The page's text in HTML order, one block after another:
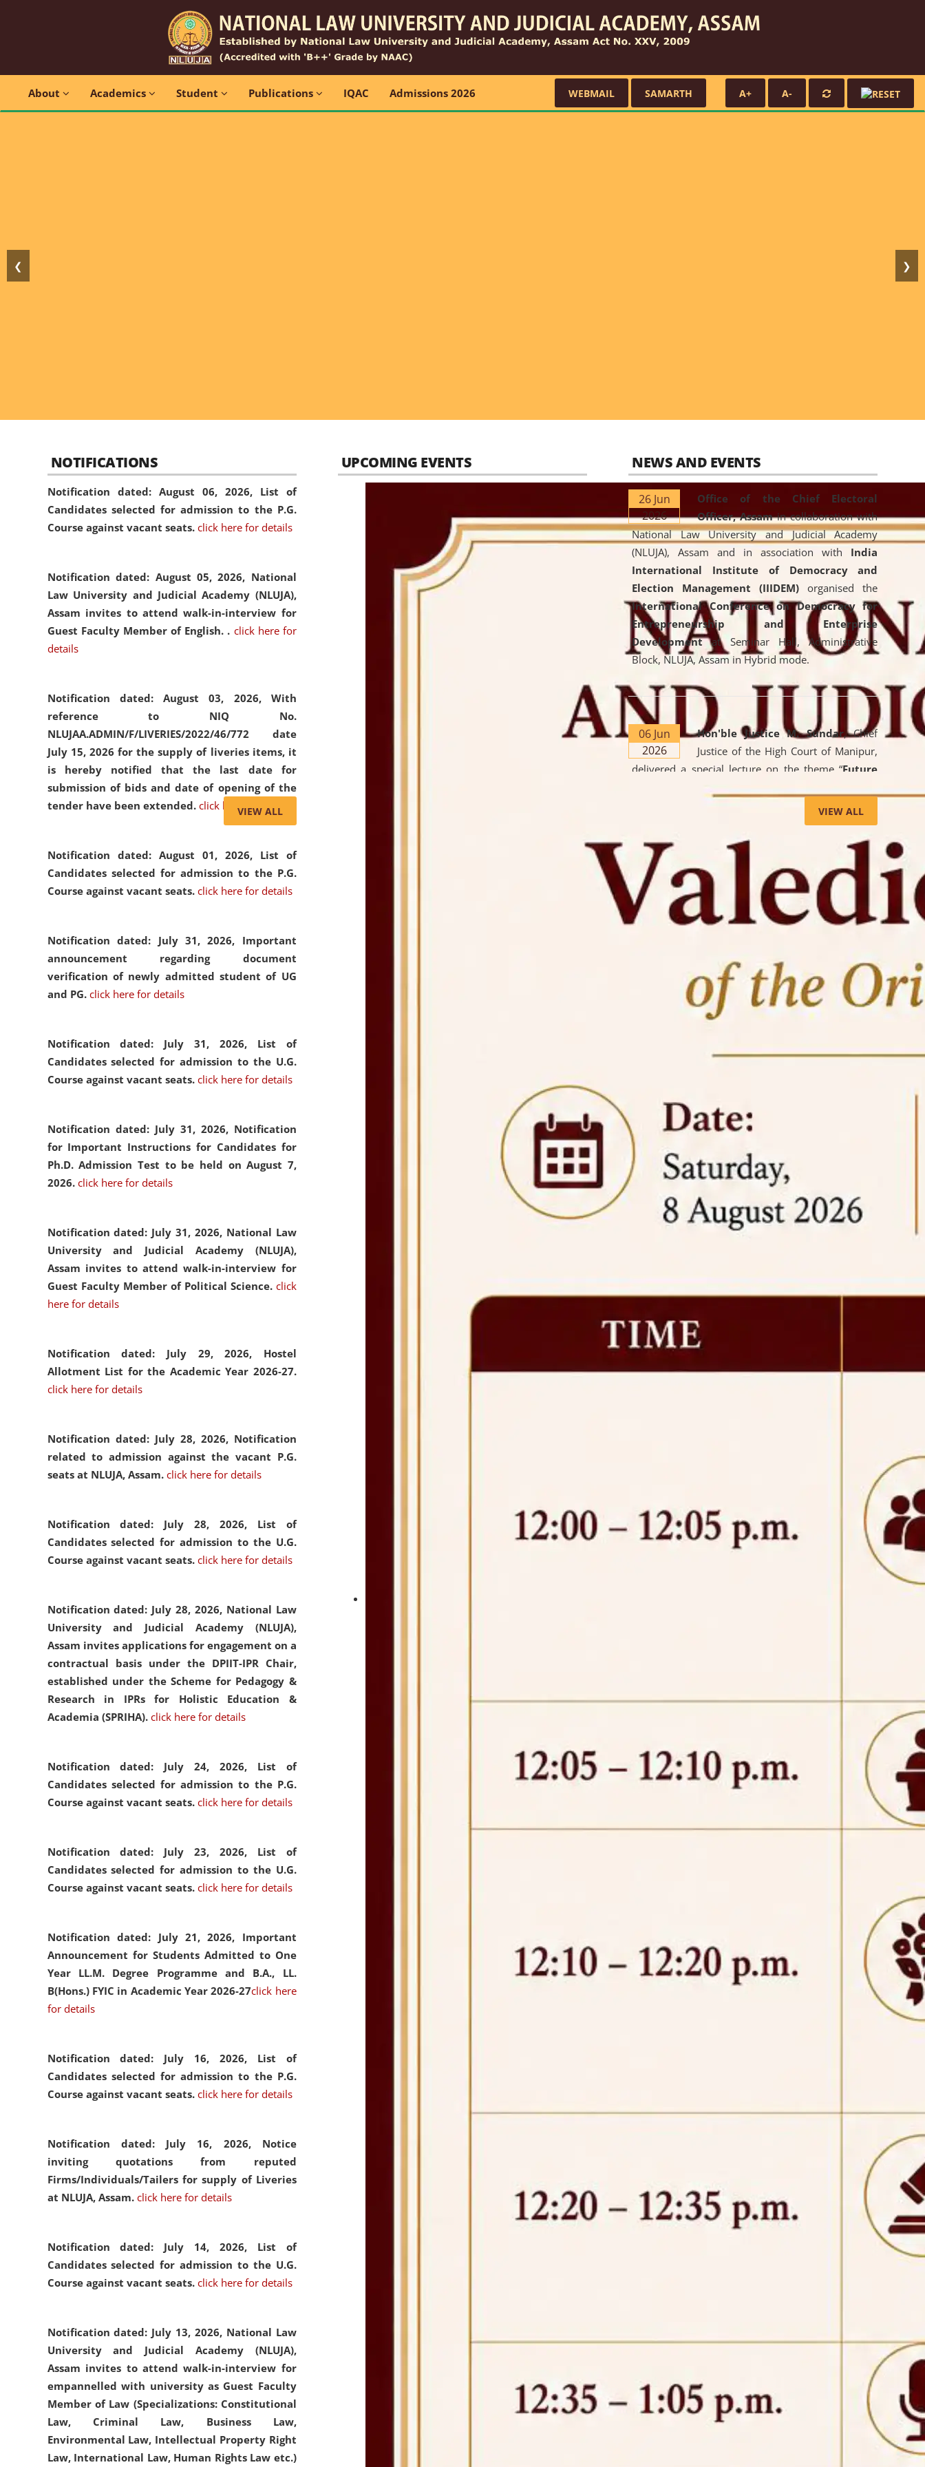
About Academics Student Publications IQAC Admissions 2026 WEBMAIL SAMARTH A+ A-
❮ ❯
NOTIFICATIONS
Notification dated: August 06, 2026, List of
Candidates selected for admission to the P.G.
Course against vacant seats. click here for details
Notification dated: August 05, 2026, National
Law University and Judicial Academy (NLUJA),
Assam invites to attend walk-in-interview for
Guest Faculty Member of English. . click here for
details
Notification dated: August 03, 2026, With
reference to NIQ No.
NLUJAA.ADMIN/F/LIVERIES/2022/46/772 date
July 15, 2026 for the supply of liveries items, it
is hereby notified that the last date for
submission of bids and date of opening of the
tender have been extended. click here for details
Notification dated: August 01, 2026, List of
Candidates selected for admission to the P.G.
Course against vacant seats. click here for details
Notification dated: July 31, 2026, Important
announcement regarding document
verification of newly admitted student of UG
and PG. click here for details
Notification dated: July 31, 2026, List of
Candidates selected for admission to the U.G.
Course against vacant seats. click here for details
Notification dated: July 31, 2026, Notification
for Important Instructions for Candidates for
Ph.D. Admission Test to be held on August 7,
2026. click here for details
Notification dated: July 31, 2026, National Law
University and Judicial Academy (NLUJA),
Assam invites to attend walk-in-interview for
Guest Faculty Member of Political Science. click
here for details
Notification dated: July 29, 2026, Hostel
Allotment List for the Academic Year 2026-27.
click here for details
Notification dated: July 28, 2026, Notification
related to admission against the vacant P.G.
seats at NLUJA, Assam. click here for details
Notification dated: July 28, 2026, List of
Candidates selected for admission to the U.G.
Course against vacant seats. click here for details
Notification dated: July 28, 2026, National Law
University and Judicial Academy (NLUJA),
Assam invites applications for engagement on a
contractual basis under the DPIIT-IPR Chair,
established under the Scheme for Pedagogy &
Research in IPRs for Holistic Education &
Academia (SPRIHA). click here for details
Notification dated: July 24, 2026, List of
Candidates selected for admission to the P.G.
Course against vacant seats. click here for details
Notification dated: July 23, 2026, List of
Candidates selected for admission to the U.G.
Course against vacant seats. click here for details
Notification dated: July 21, 2026, Important
Announcement for Students Admitted to One
Year LL.M. Degree Programme and B.A., LL.
B(Hons.) FYIC in Academic Year 2026-27click here
for details
Notification dated: July 16, 2026, List of
Candidates selected for admission to the P.G.
Course against vacant seats. click here for details
Notification dated: July 16, 2026, Notice
inviting quotations from reputed
Firms/Individuals/Tailers for supply of Liveries
at NLUJA, Assam. click here for details
Notification dated: July 14, 2026, List of
Candidates selected for admission to the U.G.
Course against vacant seats. click here for details
Notification dated: July 13, 2026, National Law
University and Judicial Academy (NLUJA),
Assam invites to attend walk-in-interview for
empannelled with university as Guest Faculty
Member of Law (Specializations: Constitutional
Law, Criminal Law, Business Law,
Environmental Law, Intellectual Property Right
Law, International Law, Human Rights Law etc.)
VIEW ALL
UPCOMING EVENTS NEWS AND EVENTS
26 Jun
2026
Office of the Chief Electoral
Officer, Assamin collaboration with
National Law University and Judicial Academy
(NLUJA), Assam and in association with India
International Institute of Democracy and
Election Management (IIIDEM) organised the
International Conference on Democracy for
Entrepreneurship and Enterprise
Developmentat Seminar Hall, Administrative
Block, NLUJA, Assam in Hybrid mode.
06 Jun
2026
Hon'ble Justice M. Sundar, Chief
Justice of the High Court of Manipur,
delivered a special lecture on the theme “Future
Lawyer: AI, ADR and Commercial Litigation
the University. The distinguished lecture provided
valuable insights into the evolving legal profession,
highlighting the growing impact of Artificial
Intelligence (AI), Alternative Dispute Resolution
(ADR) mechanisms, and commercial litigation in
shaping the future of legal practice.
On the occasion of the World
Environment Day , theCentre for
Clinical Legal Education and Legal Aid Cell
organized an
environmental and
VIEW ALL